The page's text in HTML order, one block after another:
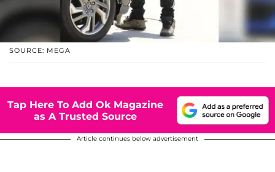
SOURCE: MEGA
Tap Here To Add Ok Magazine
as A Trusted Source
Article continues below advertisement